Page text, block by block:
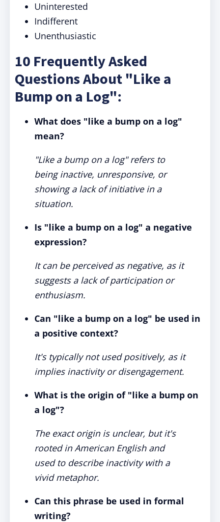
Uninterested
Indifferent
Unenthusiastic
10 Frequently Asked
Questions About "Like a
Bump on a Log":
What does "like a bump on a log"
mean?
"Like a bump on a log" refers to
being inactive, unresponsive, or
showing a lack of initiative in a
situation.
Is "like a bump on a log" a negative
expression?
It can be perceived as negative, as it
suggests a lack of participation or
enthusiasm.
Can "like a bump on a log" be used in
a positive context?
It's typically not used positively, as it
implies inactivity or disengagement.
What is the origin of "like a bump on
a log"?
The exact origin is unclear, but it's
rooted in American English and
used to describe inactivity with a
vivid metaphor.
Can this phrase be used in formal
writing?